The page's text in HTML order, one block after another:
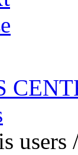
users